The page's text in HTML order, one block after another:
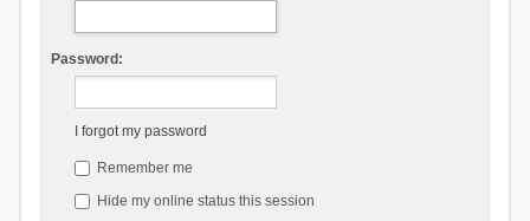
Password:
I forgot my password
Remember me
Hide my online status this session